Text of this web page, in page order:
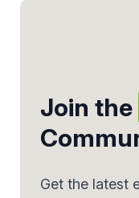
Join the
Get the latest